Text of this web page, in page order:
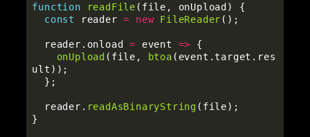
function readFile ( file , onUpload )
{
const
reader = new FileReader ();
reader . onload = event =>
{
onUpload ( file , btoa ( event .target . res
ult ));
};
reader . readAsBinaryString ( file);
}